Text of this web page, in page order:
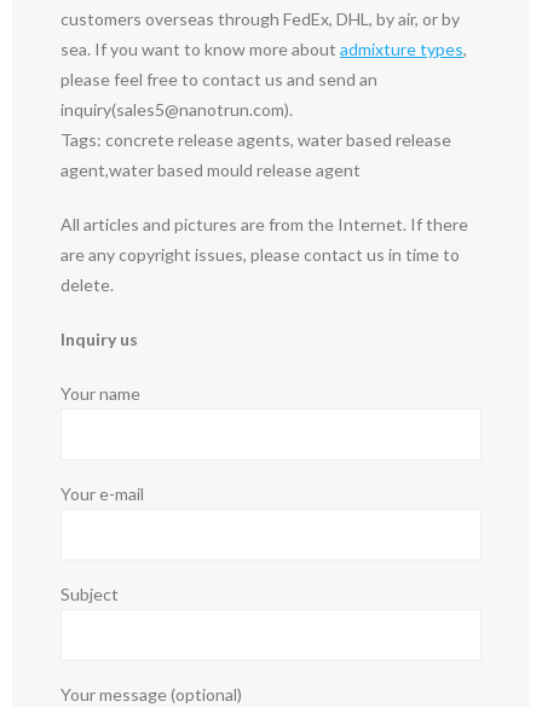
customers overseas through FedEx, DHL, by air, or by
sea. If you want to know more about admixture types,
please feel free to contact us and send an
inquiry(sales5@nanotrun.com).
Tags: concrete release agents, water based release
agent,water based mould release agent
All articles and pictures are from the Internet. If there
are any copyright issues, please contact us in time to
delete.
Inquiry us
Your name
Your e-mail
Subject
Your message (optional)